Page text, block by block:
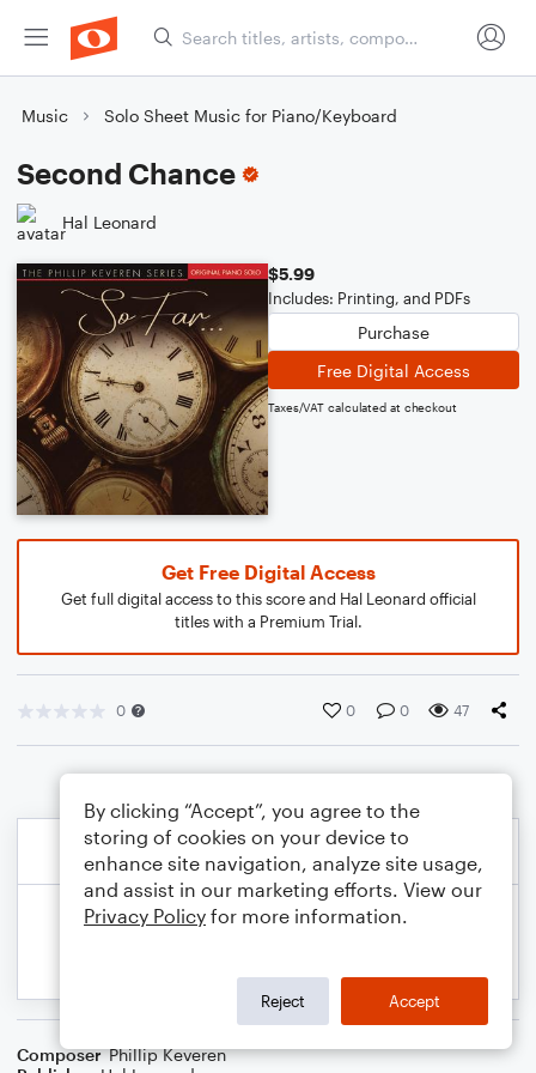
Music Solo Sheet Music for Piano/Keyboard
Second Chance
Hal Leonard
$5.99
Includes: Printing, and PDFs
Purchase
Free Digital Access
Taxes/VAT calculated at checkout
Get Free Digital Access
Get full digital access to this score and Hal Leonard official
titles with a Premium Trial.
0 0 0 47
Composer Phillip Keveren
By clicking “Accept”, you agree to the
storing of cookies on your device to
enhance site navigation, analyze site usage,
and assist in our marketing efforts. View our
Privacy Policy for more information.
Reject Accept